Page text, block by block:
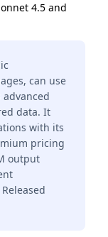
4.5 and
can use
data. It
with its
pricing
output